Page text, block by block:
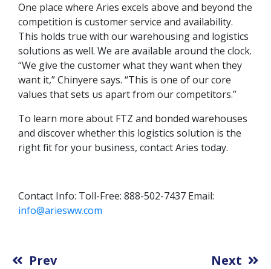
One place where Aries excels above and beyond the
competition is customer service and availability.
This holds true with our warehousing and logistics
solutions as well. We are available around the clock.
“We give the customer what they want when they
want it,” Chinyere says. “This is one of our core
values that sets us apart from our competitors.”
To learn more about FTZ and bonded warehouses
and discover whether this logistics solution is the
right fit for your business, contact Aries today.
Contact Info: Toll-Free: 888-502-7437 Email:
info@ariesww.com
Prev Next